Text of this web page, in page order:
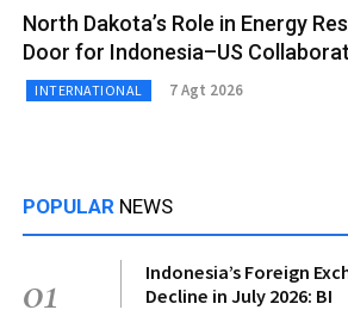
North Dakota’s Role in Energy
Door for Indonesia–US
INTERNATIONAL 7 Agt 2026
POPULAR NEWS
01
Indonesia’s Foreign
Decline in July 2026: BI